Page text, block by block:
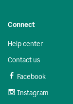
Connect
Help center
Contact us
Facebook
Instagram